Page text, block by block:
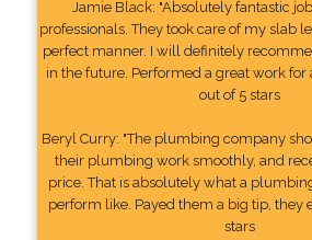
Jamie Black: "Absolutely fantastic
professionals. They took care of my slab
perfect manner. I will definitely
in the future. Performed a great work for
out of 5 stars
Beryl Curry: "The plumbing company
their plumbing work smoothly, and
price. That is absolutely what a
perform like. Payed them a big tip, they
stars